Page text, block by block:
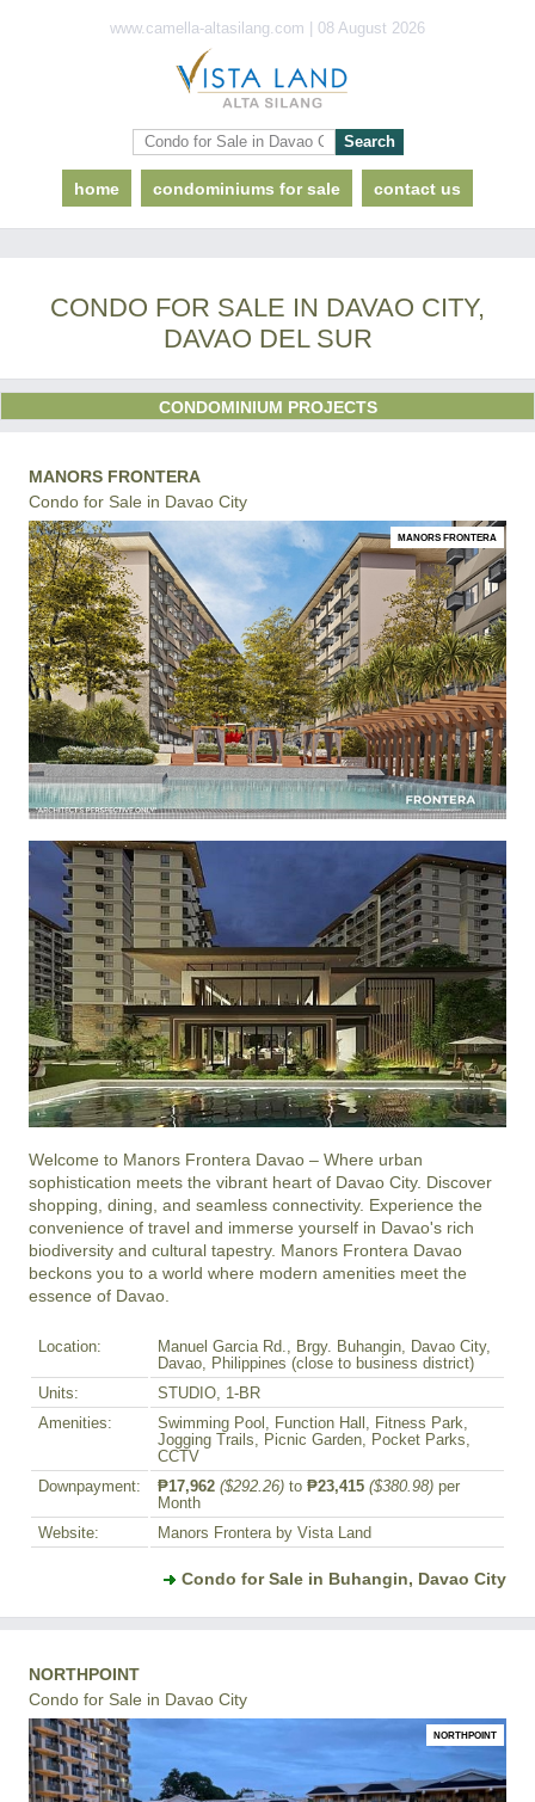
www.camella-altasilang.com | 08 August 2026
home condominiums for sale contact us
CONDO FOR SALE IN DAVAO CITY,
DAVAO DEL SUR
CONDOMINIUM PROJECTS
MANORS FRONTERA
Condo for Sale in Davao City
MANORS FRONTERA
Welcome to Manors Frontera Davao – Where urban
sophistication meets the vibrant heart of Davao City. Discover
shopping, dining, and seamless connectivity. Experience the
convenience of travel and immerse yourself in Davao's rich
biodiversity and cultural tapestry. Manors Frontera Davao
beckons you to a world where modern amenities meet the
essence of Davao.
Location:
Manuel Garcia Rd., Brgy. Buhangin, Davao City,
Davao, Philippines (close to business district)
Units:
STUDIO, 1-BR
Amenities:
Swimming Pool, Function Hall, Fitness Park,
Jogging Trails, Picnic Garden, Pocket Parks,
CCTV
Downpayment:
₱17,962 ($292.26) to ₱23,415 ($380.98) per
Month
Website:
Manors Frontera by Vista Land
Condo for Sale in Buhangin, Davao City
NORTHPOINT
Condo for Sale in Davao City
NORTHPOINT